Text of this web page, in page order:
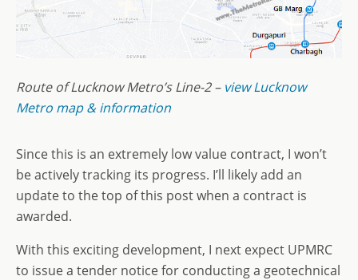
Route of Lucknow Metro’s Line-2 – view Lucknow
Metro map & information
Since this is an extremely low value contract, I won’t
be actively tracking its progress. I’ll likely add an
update to the top of this post when a contract is
awarded.
With this exciting development, I next expect UPMRC
to issue a tender notice for conducting a geotechnical